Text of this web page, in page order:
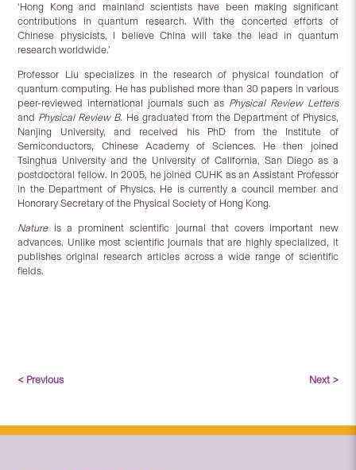
‘Hong Kong and mainland scientists have been making significant
contributions in quantum research. With the concerted efforts of
Chinese physicists, I believe China will take the lead in quantum
research worldwide.’
Professor Liu specializes in the research of physical foundation of
quantum computing. He has published more than 30 papers in various
peer-reviewed international journals such as Physical Review Letters
and Physical Review B. He graduated from the Department of Physics,
Nanjing University, and received his PhD from the Institute of
Semiconductors, Chinese Academy of Sciences. He then joined
Tsinghua University and the University of California, San Diego as a
postdoctoral fellow. In 2005, he joined CUHK as an Assistant Professor
in the Department of Physics. He is currently a council member and
Honorary Secretary of the Physical Society of Hong Kong.
Natureis a prominent scientific journal that covers important new
advances. Unlike most scientific journals that are highly specialized, it
publishes original research articles across a wide range of scientific
fields.
< Previous Next >